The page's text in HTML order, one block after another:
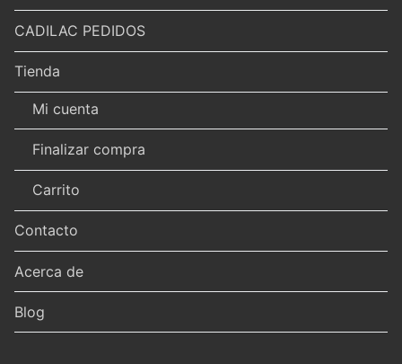
CADILAC PEDIDOS
Tienda
Mi cuenta
Finalizar compra
Carrito
Contacto
Acerca de
Blog